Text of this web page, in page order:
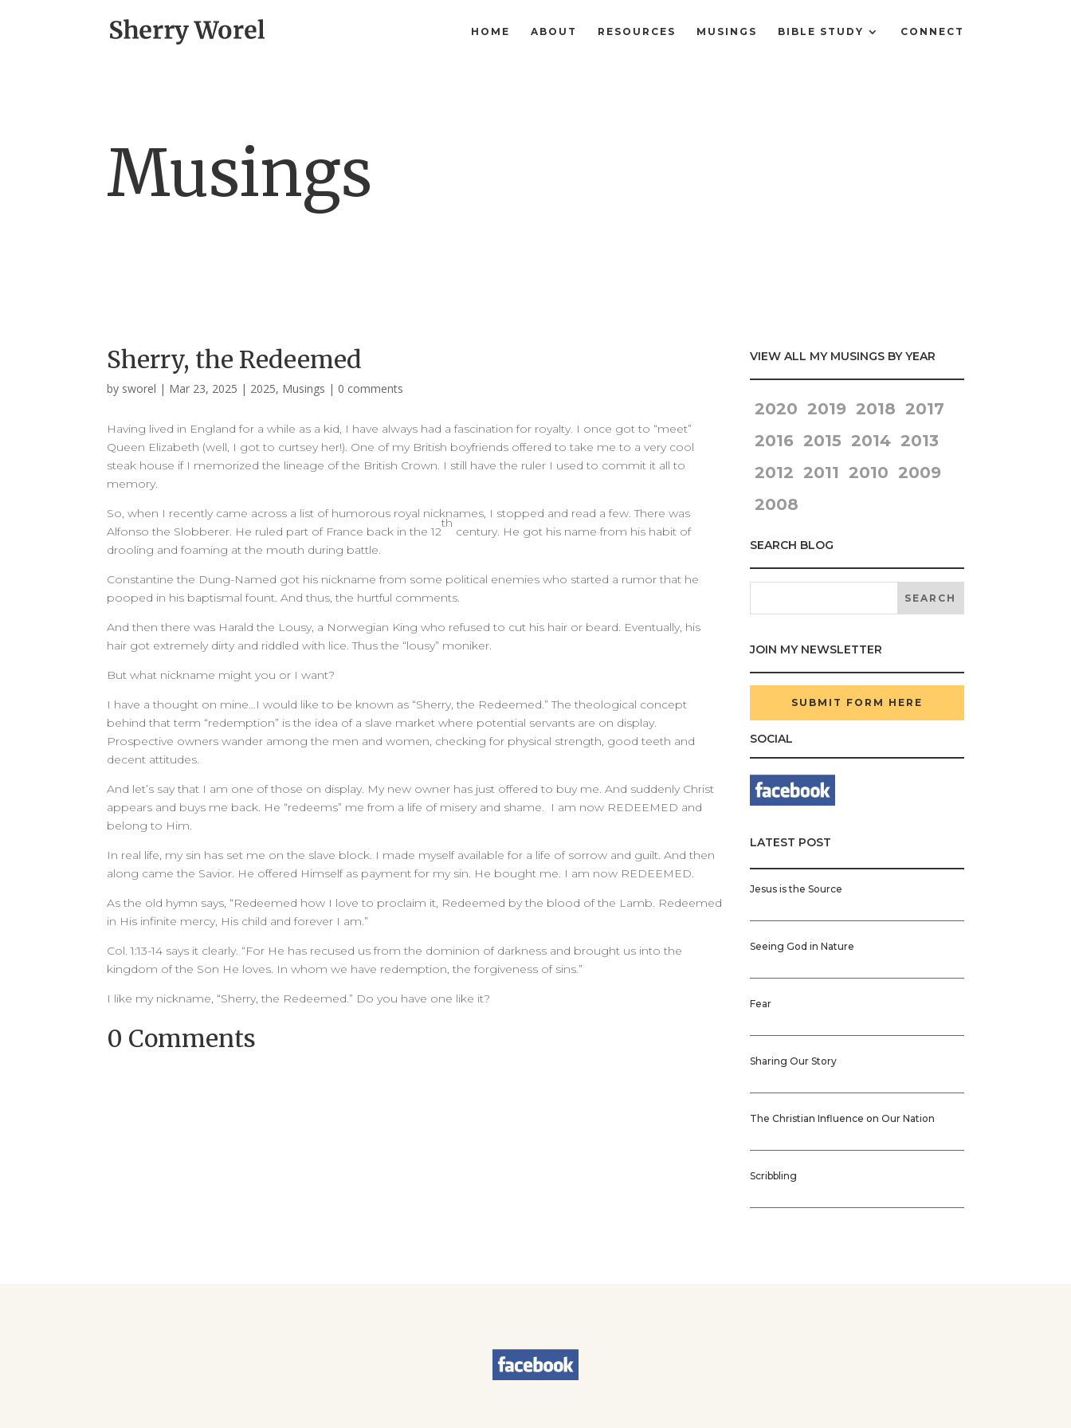
HOME ABOUT RESOURCES MUSINGS BIBLE STUDY CONNECT
Musings
Sherry, the Redeemed
by sworel | Mar 23, 2025 | 2025, Musings | 0 comments
Having lived in England for a while as a kid, I have always had a fascination for royalty. I once got to “meet”
Queen Elizabeth (well, I got to curtsey her!). One of my British boyfriends offered to take me to a very cool
steak house if I memorized the lineage of the British Crown. I still have the ruler I used to commit it all to
memory.
So, when I recently came across a list of humorous royal nicknames, I stopped and read a few. There was
Alfonso the Slobberer. He ruled part of France back in the 12
th
century. He got his name from his habit of
drooling and foaming at the mouth during battle.
Constantine the Dung-Named got his nickname from some political enemies who started a rumor that he
pooped in his baptismal fount. And thus, the hurtful comments.
And then there was Harald the Lousy, a Norwegian King who refused to cut his hair or beard. Eventually, his
hair got extremely dirty and riddled with lice. Thus the “lousy” moniker.
But what nickname might you or I want?
I have a thought on mine…I would like to be known as “Sherry, the Redeemed.” The theological concept
behind that term “redemption” is the idea of a slave market where potential servants are on display.
Prospective owners wander among the men and women, checking for physical strength, good teeth and
decent attitudes.
And let’s say that I am one of those on display. My new owner has just offered to buy me. And suddenly Christ
appears and buys me back. He “redeems” me from a life of misery and shame. I am now REDEEMED and
belong to Him.
In real life, my sin has set me on the slave block. I made myself available for a life of sorrow and guilt. And then
along came the Savior. He offered Himself as payment for my sin. He bought me. I am now REDEEMED.
As the old hymn says, “Redeemed how I love to proclaim it, Redeemed by the blood of the Lamb. Redeemed
in His infinite mercy, His child and forever I am.”
Col. 1:13-14 says it clearly. “For He has recused us from the dominion of darkness and brought us into the
kingdom of the Son He loves. In whom we have redemption, the forgiveness of sins.”
I like my nickname, “Sherry, the Redeemed.” Do you have one like it?
0 Comments
VIEW ALL MY MUSINGS BY YEAR
2020 2019 2018 2017
2016 2015 2014 2013
2012 2011 2010 2009
2008
SEARCH BLOG
JOIN MY NEWSLETTER
SUBMIT FORM HERE
SOCIAL
LATEST POST
Jesus is the Source
Seeing God in Nature
Fear
Sharing Our Story
The Christian Influence on Our Nation
Scribbling